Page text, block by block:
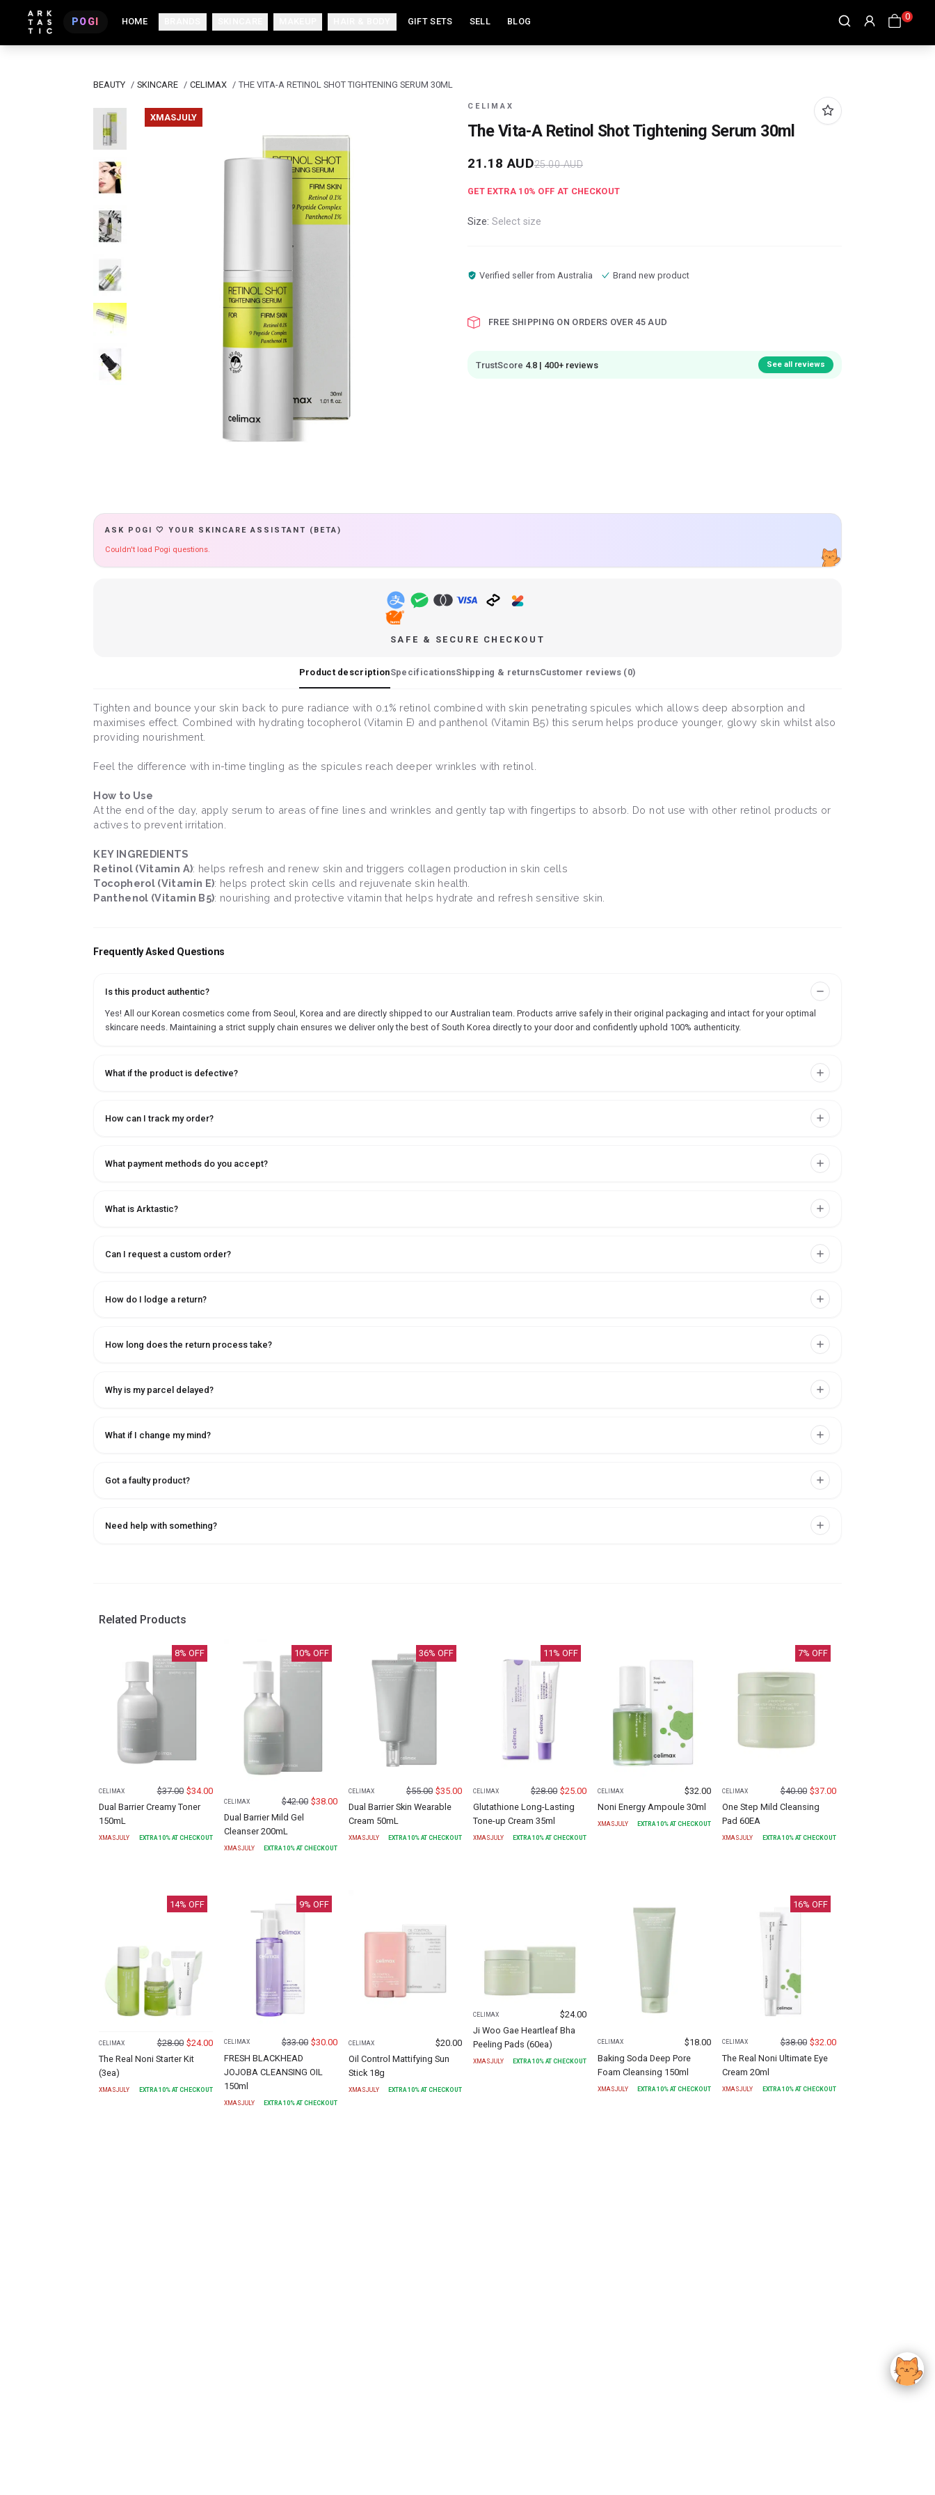
POGI HOME GIFT SETS SELL BLOG 0
BEAUTY / SKINCARE / CELIMAX / THE VITA-A RETINOL SHOT TIGHTENING SERUM 30ML
XMASJULY
CELIMAX
The Vita-A Retinol Shot Tightening Serum 30ml
21.18 AUD25.00AUD
GET EXTRA 10% OFF AT CHECKOUT
Size: Select size
Verified seller from Australia Brand new product
FREE SHIPPING ON ORDERS OVER 45 AUD
TrustScore 4.8 | 400+ reviews See all reviews
ASK POGI 🤍 YOUR SKINCARE ASSISTANT (BETA)
Couldn't load Pogi questions.
SAFE & SECURE CHECKOUT
Product descriptionSpecificationsShipping & returnsCustomer reviews (0)
Tighten and bounce your skin back to pure radiance with 0.1% retinol combined with skin penetrating spicules which allows deep absorption and
maximises effect. Combined with hydrating tocopherol (Vitamin E) and panthenol (Vitamin B5) this serum helps produce younger, glowy skin whilst also
providing nourishment.
Feel the difference with in-time tingling as the spicules reach deeper wrinkles with retinol.
How to Use
At the end of the day, apply serum to areas of fine lines and wrinkles and gently tap with fingertips to absorb. Do not use with other retinol products or
actives to prevent irritation.
KEY INGREDIENTS
Retinol (Vitamin A): helps refresh and renew skin and triggers collagen production in skin cells
Tocopherol (Vitamin E): helps protect skin cells and rejuvenate skin health.
Panthenol (Vitamin B5): nourishing and protective vitamin that helps hydrate and refresh sensitive skin.
Frequently Asked Questions
Is this product authentic?
Yes! All our Korean cosmetics come from Seoul, Korea and are directly shipped to our Australian team. Products arrive safely in their original packaging and intact for your optimal
skincare needs. Maintaining a strict supply chain ensures we deliver only the best of South Korea directly to your door and confidently uphold 100% authenticity.
What if the product is defective?
How can I track my order?
What payment methods do you accept?
What is Arktastic?
Can I request a custom order?
How do I lodge a return?
How long does the return process take?
Why is my parcel delayed?
What if I change my mind?
Got a faulty product?
Need help with something?
Related Products
8% OFF
CELIMAX $37.00 $34.00
Dual Barrier Creamy Toner
150mL
XMASJULY EXTRA10% AT CHECKOUT
10% OFF
CELIMAX $42.00 $38.00
Dual Barrier Mild Gel
Cleanser 200mL
XMASJULY EXTRA10% AT CHECKOUT
36% OFF
CELIMAX $55.00 $35.00
Dual Barrier Skin Wearable
Cream 50mL
XMASJULY EXTRA10% AT CHECKOUT
11 % OFF
CELIMAX $28.00 $25.00
Glutathione Long-Lasting
Tone-up Cream 35ml
XMASJULY EXTRA10% AT CHECKOUT
CELIMAX $32.00
Noni Energy Ampoule 30ml
XMASJULY EXTRA10% AT CHECKOUT
7% OFF
CELIMAX $40.00 $37.00
One Step Mild Cleansing
Pad 60EA
XMASJULY EXTRA10% AT CHECKOUT
14% OFF
CELIMAX $28.00 $24.00
The Real Noni Starter Kit
(3ea)
XMASJULY EXTRA10% AT CHECKOUT
9% OFF
CELIMAX $33.00 $30.00
FRESH BLACKHEAD
JOJOBA CLEANSING OIL
150ml
XMASJULY EXTRA 10% AT CHECKOUT
CELIMAX $20.00
Oil Control Mattifying Sun
Stick 18g
XMASJULY EXTRA10% AT CHECKOUT
CELIMAX $24.00
Ji Woo Gae Heartleaf Bha
Peeling Pads (60ea)
XMASJULY EXTRA10% AT CHECKOUT
CELIMAX $18.00
Baking Soda Deep Pore
Foam Cleansing 150ml
XMASJULY EXTRA10% AT CHECKOUT
16% OFF
CELIMAX $38.00 $32.00
The Real Noni Ultimate Eye
Cream 20ml
XMASJULY EXTRA 10% AT CHECKOUT